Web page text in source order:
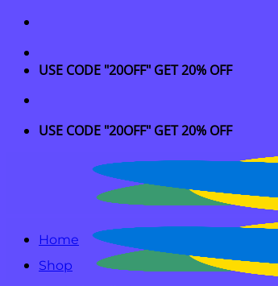
Skip
content
USE CODE "20OFF" GET 20% OFF
USE CODE "20OFF" GET 20% OFF
Home
Shop